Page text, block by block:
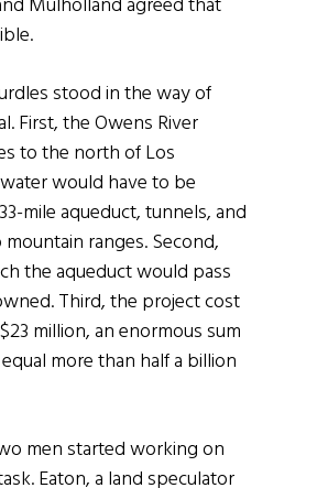
stood in the way of
First, the Owens River
to the north of Los
would have to be
mile aqueduct, tunnels, and
ranges. Second,
the aqueduct would pass
Third, the project cost
million, an enormous sum
more than half a billion
men started working on
Eaton, a land speculator